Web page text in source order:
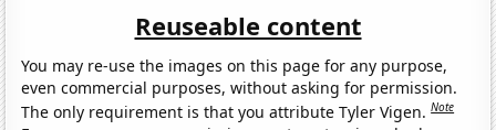
Reuseable content
You may re-use the images on this page for any purpose,
even commercial purposes, without asking for permission.
The only requirement is that you attribute Tyler Vigen.Note